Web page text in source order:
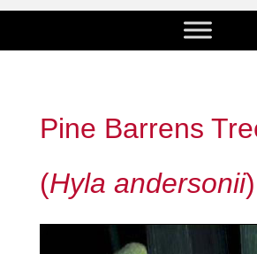
Herpetology at SREL
Pine Barrens
(Hyla andersonii)